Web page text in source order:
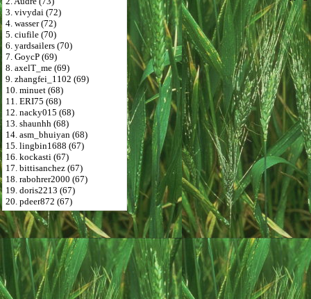
3. vivydai (72)
4. wasser (72)
5. ciufile (70)
6. yardsailers (70)
7. GoycP (69)
8. axelT_me (69)
9. zhangfei_1102 (69)
10. minuet (68)
11. ERI75 (68)
12. nacky015 (68)
13. shaunhh (68)
14. asm_bhuiyan (68)
15. lingbin1688 (67)
16. kockasti (67)
17. bittisanchez (67)
18. rabohrer2000 (67)
19. doris2213 (67)
20. pdeer872 (67)